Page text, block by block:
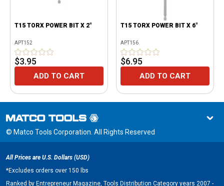
T15 TORX POWER BIT X 2"
APT152
$3.95
ADD TO CART
T15 TORX POWER BIT X 6"
APT156
$6.95
ADD TO CART
© Matco Tools Corporation. All Rights Reserved
All Prices are U.S. Dollars (USD)
*Excludes orders over 150 lbs
Ranked by Entrepreneur Magazine, Tools Distribution Category years 2007 -